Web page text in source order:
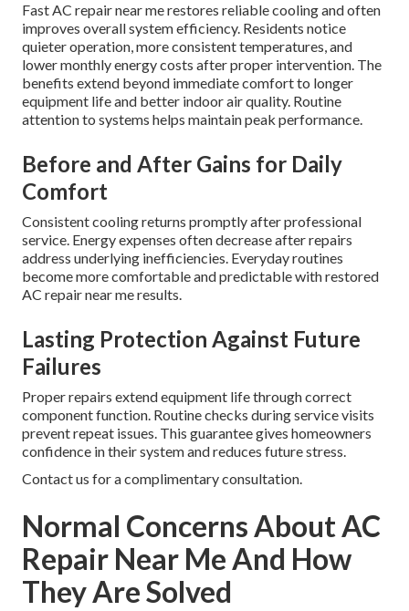
Fast AC repair near me restores reliable cooling and often
improves overall system efficiency. Residents notice
quieter operation, more consistent temperatures, and
lower monthly energy costs after proper intervention. The
benefits extend beyond immediate comfort to longer
equipment life and better indoor air quality. Routine
attention to systems helps maintain peak performance.
Before and After Gains for Daily
Comfort
Consistent cooling returns promptly after professional
service. Energy expenses often decrease after repairs
address underlying inefficiencies. Everyday routines
become more comfortable and predictable with restored
AC repair near me results.
Lasting Protection Against Future
Failures
Proper repairs extend equipment life through correct
component function. Routine checks during service visits
prevent repeat issues. This guarantee gives homeowners
confidence in their system and reduces future stress.
Contact us for a complimentary consultation.
Normal Concerns About AC
Repair Near Me And How
They Are Solved